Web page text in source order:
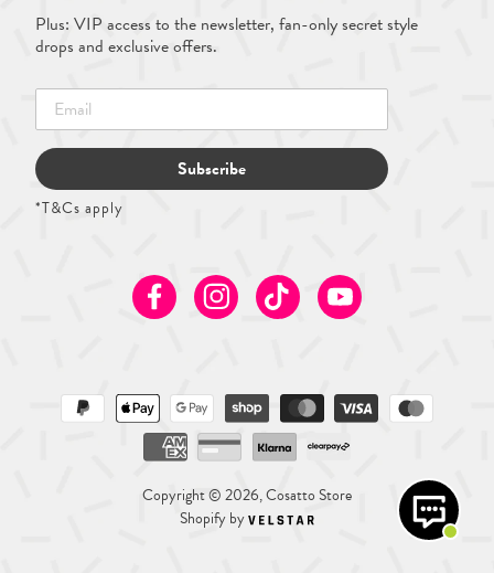
Plus: VIP access to the newsletter, fan-only secret style
drops and exclusive offers.
Subscribe
*T&Cs apply
FacebookInstagramTikTok Youtube
Copyright © 2026, Cosatto Store
Shopify by